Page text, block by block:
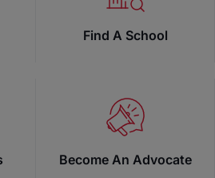
Find A School
Become An Advocate